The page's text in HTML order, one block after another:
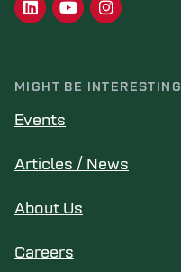
MIGHT BE INTERESTING
Events
Articles / News
About Us
Careers